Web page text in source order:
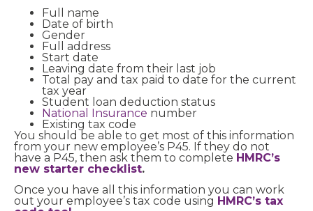
Full name
Date of birth
Gender
Full address
Start date
Leaving date from their last job
Total pay and tax paid to date for the current
tax year
Student loan deduction status
National Insurance number
Existing tax code
You should be able to get most of this information
from your new employee’s P45. If they do not
have a P45, then ask them to complete HMRC’s
new starter checklist.
Once you have all this information you can work
out your employee’s tax code using HMRC’s tax